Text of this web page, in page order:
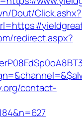
Dout/Click.ashx?
redirect.aspx?
contact-